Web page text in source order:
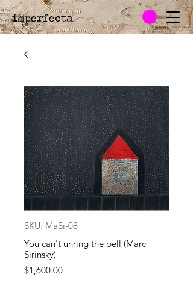
imperfecta.
SKU: MaSi-08
You can't unring the bell (Marc
Sirinsky)
$1,600.00Price